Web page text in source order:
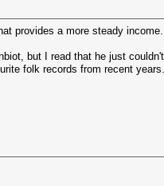
provides a more steady income.
but I read that he just
folk records from recent